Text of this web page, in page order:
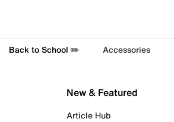
Back to School ✏️ Accessories
New & Featured
Article Hub